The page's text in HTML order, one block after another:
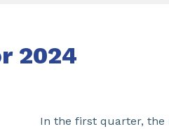
2024
In the first quarter, the